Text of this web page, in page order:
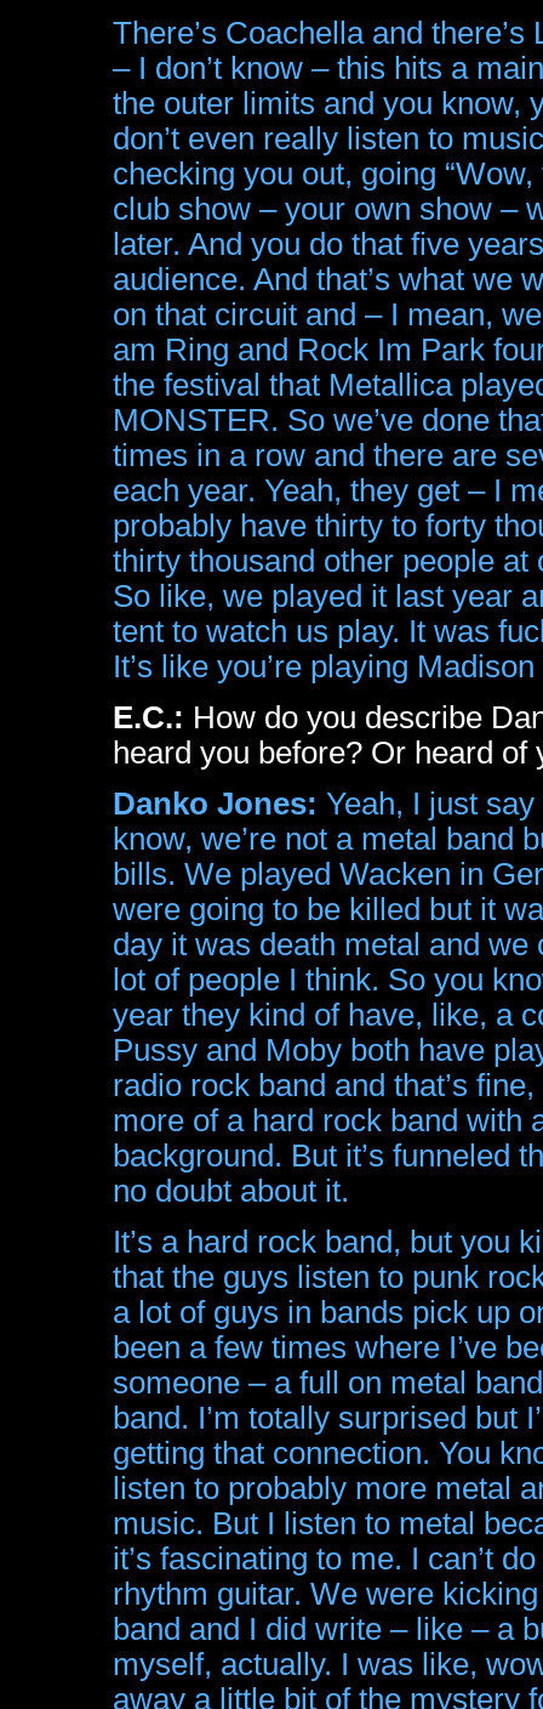
There’s Coachella and
– I don’t know – this hits a
the outer limits and you know,
don’t even really listen to
checking you out, going
club show – your own show –
later. And you do that five
audience. And that’s what we
on that circuit and – I mean,
am Ring and Rock Im Park
the festival that Metallica
MONSTER. So we’ve done
times in a row and there are
each year. Yeah, they get – I
probably have thirty to forty
thirty thousand other people
So like, we played it last year
tent to watch us play. It was
It’s like you’re playing
E.C.: How do you describe
heard you before? Or heard of
Danko Jones: Yeah, I just
know, we’re not a metal band
bills. We played Wacken in
were going to be killed but it
day it was death metal and
lot of people I think. So you
year they kind of have, like, a
Pussy and Moby both have
radio rock band and that’s
more of a hard rock band with
background. But it’s funneled
no doubt about it.
It’s a hard rock band, but you
that the guys listen to punk
a lot of guys in bands pick up
been a few times where I’ve
someone – a full on metal
band. I’m totally surprised but
getting that connection. You
listen to probably more metal
music. But I listen to metal
it’s fascinating to me. I can’t
rhythm guitar. We were
band and I did write – like – a
myself, actually. I was like,
away a little bit of the mystery